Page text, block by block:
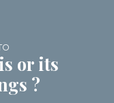
or its
?